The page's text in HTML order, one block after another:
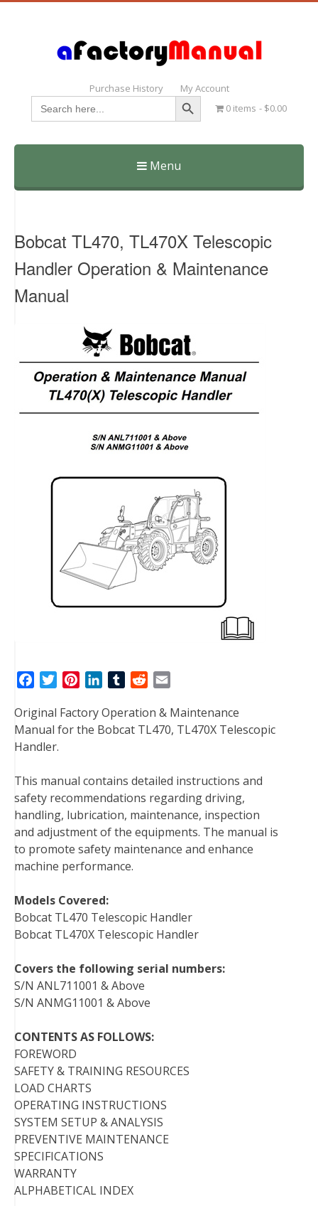
Purchase History My Account
Search
for:
Search Button
0 items $0.00
Menu
Skip
Bobcat TL470, TL470X Telescopic
Handler Operation & Maintenance
Manual
c
e
b
o
k
t
t
r
n
t
e
s
t
n
k
I
n
T
m
b
d
d
a
i
Original Factory Operation & Maintenance
Manual for the Bobcat TL470, TL470X Telescopic
Handler.
This manual contains detailed instructions and
safety recommendations regarding driving,
handling, lubrication, maintenance, inspection
and adjustment of the equipments. The manual is
to promote safety maintenance and enhance
machine performance.
Models Covered:
Bobcat TL470 Telescopic Handler
Bobcat TL470X Telescopic Handler
Covers the following serial numbers:
S/N ANL711001 & Above
S/N ANMG11001 & Above
CONTENTS AS FOLLOWS:
FOREWORD
SAFETY & TRAINING RESOURCES
LOAD CHARTS
OPERATING INSTRUCTIONS
SYSTEM SETUP & ANALYSIS
PREVENTIVE MAINTENANCE
SPECIFICATIONS
WARRANTY
ALPHABETICAL INDEX